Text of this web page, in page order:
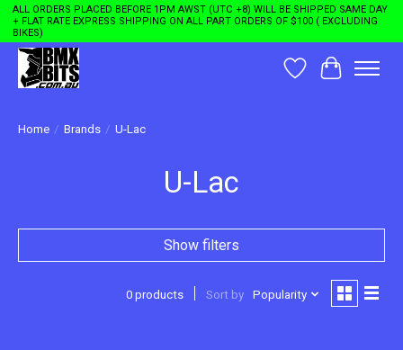
ALL ORDERS PLACED BEFORE 1PM AWST (UTC +8) WILL BE SHIPPED SAME DAY
+ FLAT RATE EXPRESS SHIPPING ON ALL PART ORDERS OF $100 ( EXCLUDING
BIKES)
WishlistCart
Home / Brands / U-Lac
U-Lac
Show filters
0 products Sort by Popularity